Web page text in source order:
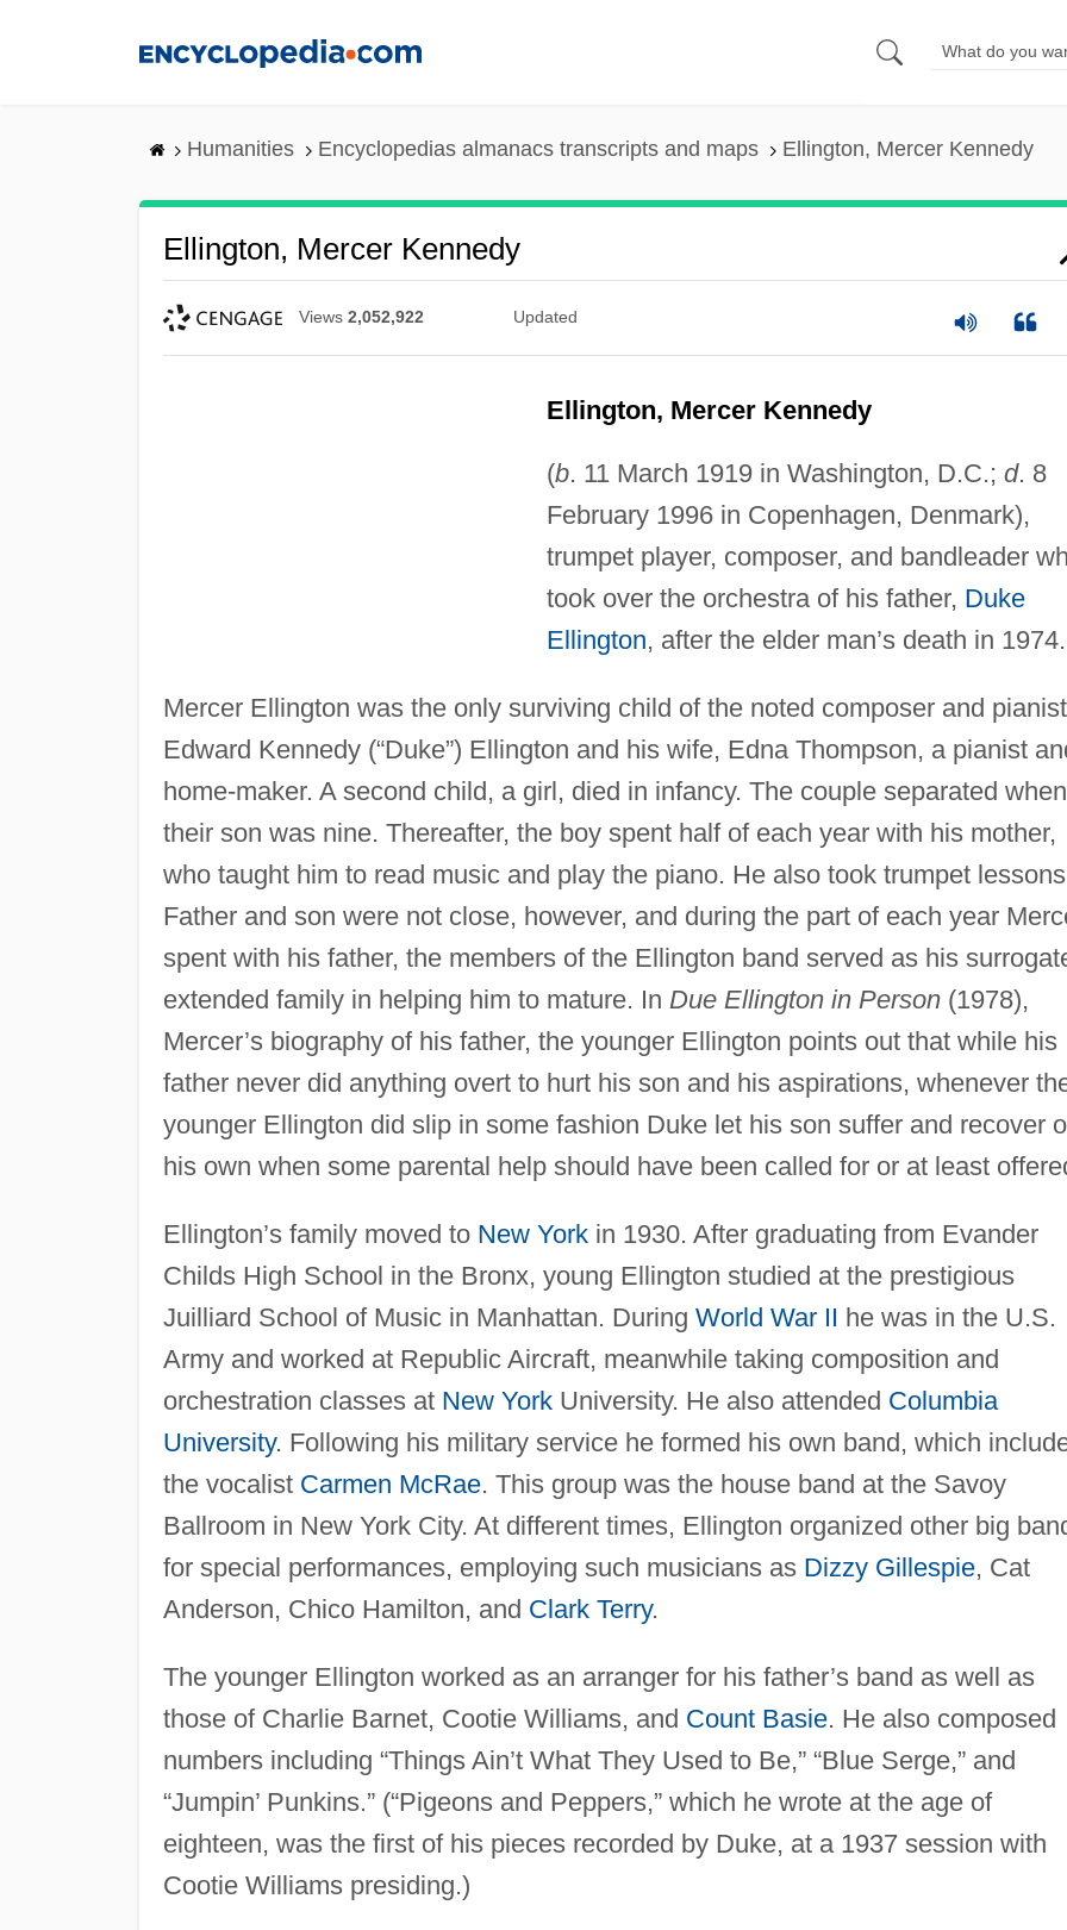
Humanities Encyclopedias almanacs transcripts and maps Ellington, Mercer Kennedy
Ellington, Mercer Kennedy
Views 2,052,922 Updated
Ellington, Mercer Kennedy
(b. 11 March 1919 in Washington, D.C.; d. 8
February 1996 in Copenhagen, Denmark),
trumpet player, composer, and bandleader
took over the orchestra of his father, Duke
Ellington, after the elder man’s death in 1974.
Mercer Ellington was the only surviving child of the noted composer and pianist
Edward Kennedy (“Duke”) Ellington and his wife, Edna Thompson, a pianist
home-maker. A second child, a girl, died in infancy. The couple separated when
their son was nine. Thereafter, the boy spent half of each year with his mother,
who taught him to read music and play the piano. He also took trumpet
Father and son were not close, however, and during the part of each year
spent with his father, the members of the Ellington band served as his
extended family in helping him to mature. In Due Ellington in Person(1978),
Mercer’s biography of his father, the younger Ellington points out that while his
father never did anything overt to hurt his son and his aspirations, whenever
younger Ellington did slip in some fashion Duke let his son suffer and recover
his own when some parental help should have been called for or at least
Ellington’s family moved to New Yorkin 1930. After graduating from Evander
Childs High School in the Bronx, young Ellington studied at the prestigious
Juilliard School of Music in Manhattan. During World War II he was in the U.S.
Army and worked at Republic Aircraft, meanwhile taking composition and
orchestration classes at New YorkUniversity. He also attended Columbia
University. Following his military service he formed his own band, which
the vocalist Carmen McRae. This group was the house band at the Savoy
Ballroom in New York City. At different times, Ellington organized other big
for special performances, employing such musicians as Dizzy Gillespie, Cat
Anderson, Chico Hamilton, and Clark Terry.
The younger Ellington worked as an arranger for his father’s band as well as
those of Charlie Barnet, Cootie Williams, and Count Basie. He also composed
numbers including “Things Ain’t What They Used to Be,” “Blue Serge,” and
“Jumpin’ Punkins.” (“Pigeons and Peppers,” which he wrote at the age of
eighteen, was the first of his pieces recorded by Duke, at a 1937 session with
Cootie Williams presiding.)